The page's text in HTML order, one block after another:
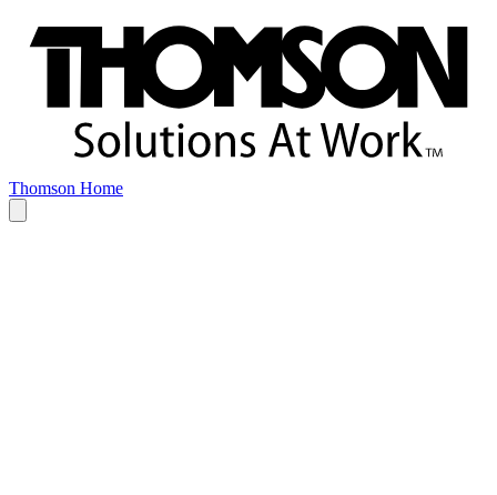
Thomson Home